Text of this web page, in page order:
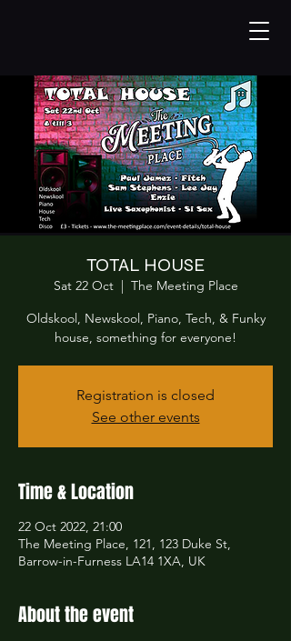
TOTAL HOUSE
Sat 22 Oct
  |
The Meeting Place
Oldskool, Newskool, Piano, Tech, & Funky
house, something for everyone!
Registration is closed
See other events
Time & Location
22 Oct 2022, 21:00
The Meeting Place, 121, 123 Duke St,
Barrow-in-Furness LA14 1XA, UK
About the event